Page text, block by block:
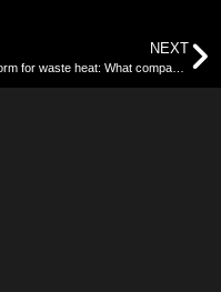
NEXT
Platform for waste heat: What companies need to know now about reporting requirements under the Energy Efficiency Act (EnEfG)